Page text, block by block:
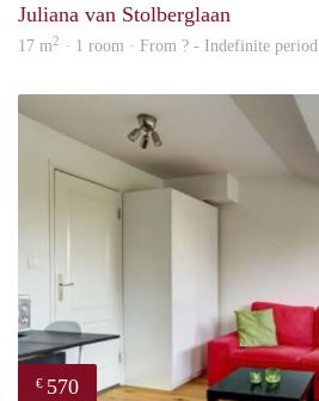
Juliana van Stolberglaan
17 m2 · 1 room · From ? - Indefinite period
€ 570